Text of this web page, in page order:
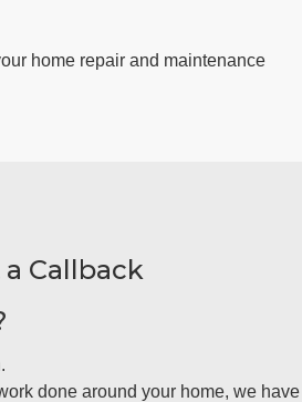
home repair and maintenance
Callback
done around your home, we